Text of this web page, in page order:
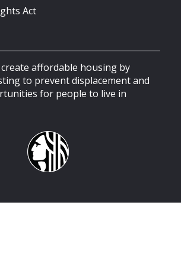
Act
affordable housing by
to prevent displacement and
for people to live in